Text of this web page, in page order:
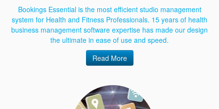
Bookings Essential is the most efficient studio management
system for Health and Fitness Professionals. 15 years of health
business management software expertise has made our design
the ultimate in ease of use and speed.
Read More